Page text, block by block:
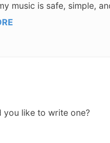
music is safe, simple,
you like to write one?